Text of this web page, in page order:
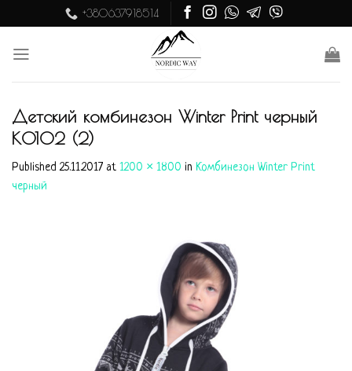
to
content
+380637918514
Детский комбинезон Winter Print черный
K0102 (2)
Published25.11.2017 at 1200 × 1800 in Комбинезон Winter Print
черный